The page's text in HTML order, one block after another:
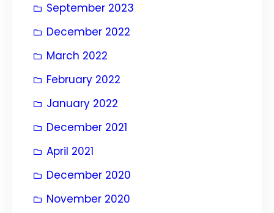
September 2023
December 2022
March 2022
February 2022
January 2022
December 2021
April 2021
December 2020
November 2020